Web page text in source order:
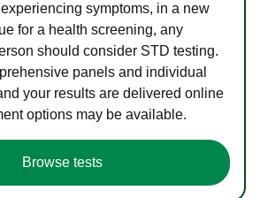
symptoms, in a new
for a health screening, any
should consider STD testing.
panels and individual
your results are delivered online
options may be available.
Browse tests